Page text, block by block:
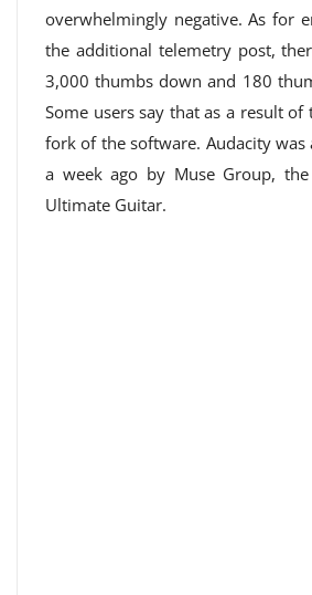
overwhelmingly negative. As for
the additional telemetry post,
3,000 thumbs down and 180
Some users say that as a result
fork of the software. Audacity was
a week ago by Muse Group,
Ultimate Guitar.